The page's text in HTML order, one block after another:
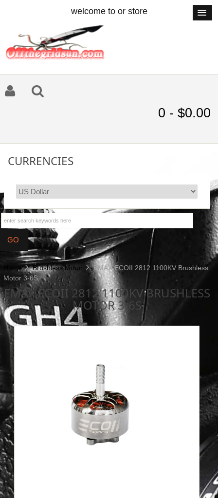
welcome to or store
0 - $0.00
CURRENCIES
Home Brushless Motor
EMAX ECOII 2812 1100KV Brushless
Motor 3-6S
EMAX ECOII 2812 1100KV BRUSHLESS
MOTOR 3-6S